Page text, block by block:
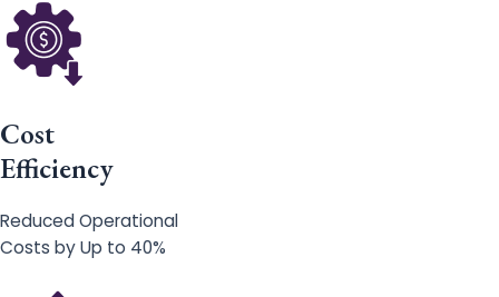
Cost
Efficiency
Reduced Operational
Costs by Up to 40%